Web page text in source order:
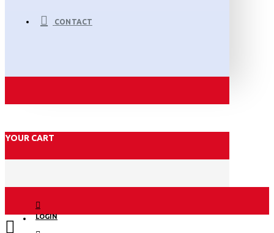
CONTACT
YOUR CART
LOGIN